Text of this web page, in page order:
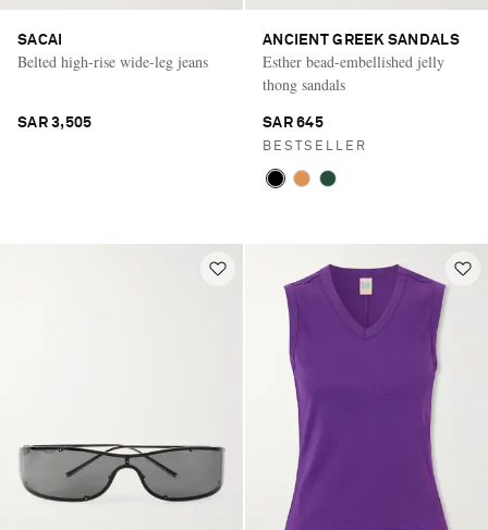
SACAI
Belted high-rise wide-leg jeans
SAR 3,505
ANCIENT GREEK SANDALS
Esther bead-embellished jelly
thong sandals
SAR 645
BESTSELLER